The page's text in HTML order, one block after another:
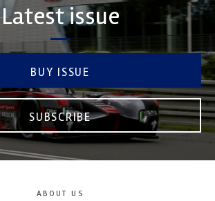
Latest issue
BUY ISSUE
SUBSCRIBE
ABOUT US